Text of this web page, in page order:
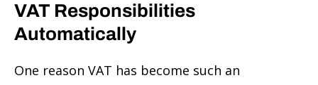
VAT Responsibilities
Automatically
One reason VAT has become such an